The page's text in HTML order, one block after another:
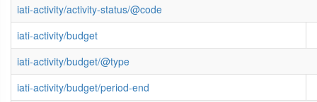
iati-activity/activity-status/@code
iati-activity/budget
iati-activity/budget/@type
iati-activity/budget/period-end